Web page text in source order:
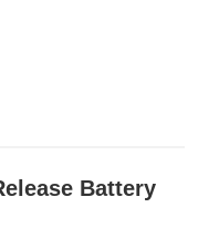
Battery